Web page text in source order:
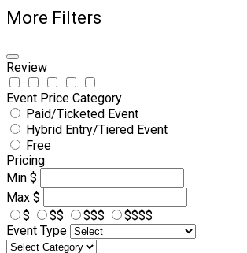
More Filters
Review
Event Price Category
Paid/Ticketed Event
Hybrid Entry/Tiered Event
Free
Pricing
Min $
Max $
$
$$ $$$
$$$$
Event Type